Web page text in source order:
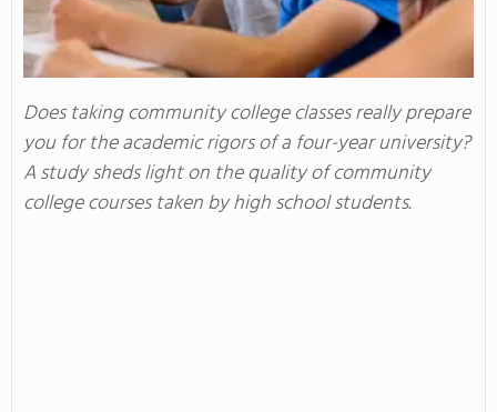
Does taking community college classes really prepare
you for the academic rigors of a four-year university?
A study sheds light on the quality of community
college courses taken by high school students.